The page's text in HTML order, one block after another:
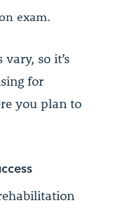
exam.
so it’s
for
you plan to